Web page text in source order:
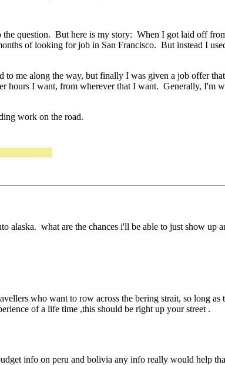
the question. But here is my story: When I got laid off
of looking for job in San Francisco. But instead I
to me along the way, but finally I was given a job offer
hours I want, from wherever that I want. Generally, I'm
work on the road.
alaska. what are the chances i'll be able to just show up
who want to row across the bering strait, so long
of a life time ,this should be right up your street .
info on peru and bolivia any info really would help